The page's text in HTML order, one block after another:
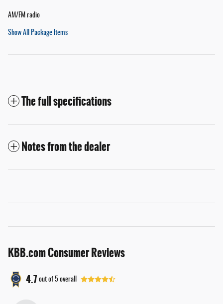
AM/FM radio
Show All Package Items
The full specifications
Notes from the dealer
KBB.com Consumer Reviews
4.7 out of 5 overall